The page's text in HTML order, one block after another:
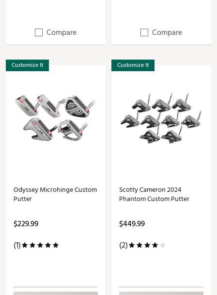
Compare Compare
Customize It
Odyssey Microhinge Custom
Putter
$229.99
(1)
Customize It
Scotty Cameron 2024
Phantom Custom Putter
$449.99
(2)